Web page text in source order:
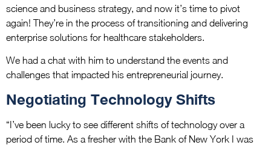
science and business strategy, and now it’s time to pivot
again! They’re in the process of transitioning and delivering
enterprise solutions for healthcare stakeholders.
We had a chat with him to understand the events and
challenges that impacted his entrepreneurial journey.
Negotiating Technology Shifts
“I’ve been lucky to see different shifts of technology over a
period of time. As a fresher with the Bank of New York I was